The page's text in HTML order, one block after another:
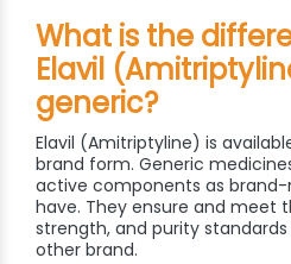
What is the
Elavil
generic?
Elavil (Amitriptyline) is
brand form. Generic
active components as
have. They ensure and meet
strength, and purity
other brand.